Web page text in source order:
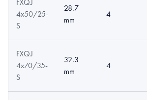
FXQJ
4x50/25-
S
28.7
mm
4
FXQJ
4x70/35-
S
32.3
mm
4